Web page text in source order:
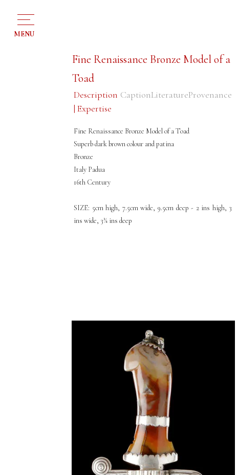
MENU
Fine Renaissance Bronze Model of a
Toad
Description
| Expertise
CaptionLiteratureProvenance
Fine Renaissance Bronze Model of a Toad
Superb dark brown colour and patina
Bronze
Italy Padua
16th Century
SIZE: 5cm high, 7.5cm wide, 9.5cm deep - 2 ins high, 3
ins wide, 3¾ ins deep